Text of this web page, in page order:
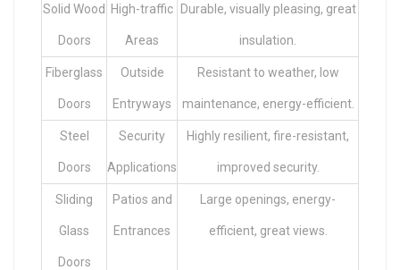
Solid Wood
Doors
High-traffic
Areas
Durable, visually pleasing, great
insulation.
Fiberglass
Doors
Outside
Entryways
Resistant to weather, low
maintenance, energy-efficient.
Steel
Doors
Security
Applications
Highly resilient, fire-resistant,
improved security.
Sliding
Glass
Doors
Patios and
Entrances
Large openings, energy-
efficient, great views.